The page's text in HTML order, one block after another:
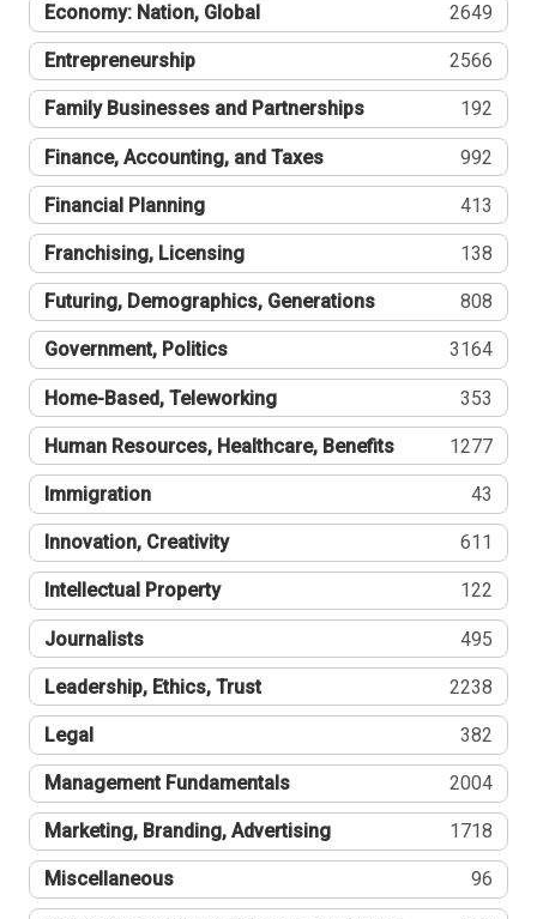
Economy: Nation, Global 2649
Entrepreneurship 2566
Family Businesses and Partnerships 192
Finance, Accounting, and Taxes 992
Financial Planning 413
Franchising, Licensing 138
Futuring, Demographics, Generations 808
Government, Politics 3164
Home-Based, Teleworking 353
Human Resources, Healthcare, Benefits 1277
Immigration 43
Innovation, Creativity 611
Intellectual Property 122
Journalists 495
Leadership, Ethics, Trust 2238
Legal 382
Management Fundamentals 2004
Marketing, Branding, Advertising 1718
Miscellaneous 96